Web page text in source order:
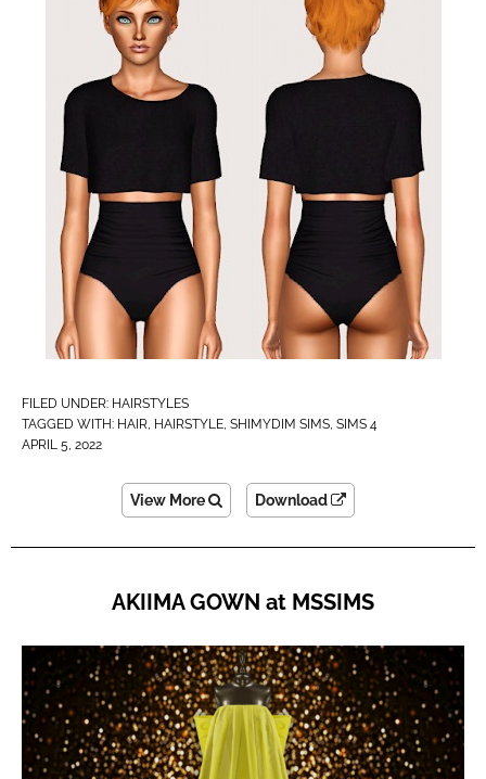
FILED UNDER: HAIRSTYLES
TAGGED WITH: HAIR HAIRSTYLE SHIMYDIM SIMS SIMS 4
APRIL 5, 2022
View More Download
AKIIMA GOWN at MSSIMS